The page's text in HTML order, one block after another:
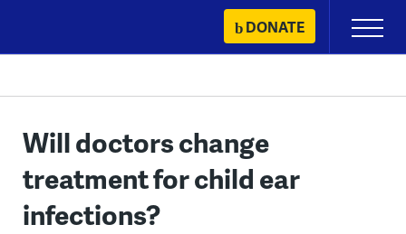
content
DONATE
Primary
Menu
Will doctors change
treatment for child ear
infections?